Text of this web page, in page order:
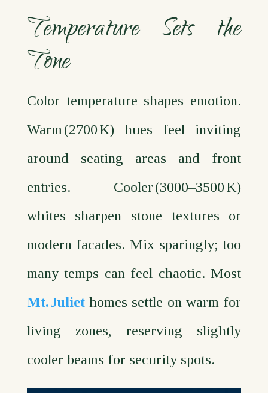
Temperature Sets the
Tone
Color temperature shapes emotion.
Warm (2700 K) hues feel inviting
around seating areas and front
entries. Cooler (3000–3500 K)
whites sharpen stone textures or
modern facades. Mix sparingly; too
many temps can feel chaotic. Most
Mt. Juliethomes settle on warm for
living zones, reserving slightly
cooler beams for security spots.